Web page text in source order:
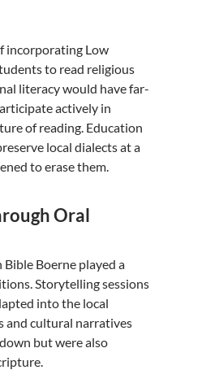
incorporating Low
to read religious
literacy would have far-
actively in
of reading. Education
local dialects at a
to erase them.
Oral
Boerne played a
Storytelling sessions
into the local
and cultural narratives
but were also